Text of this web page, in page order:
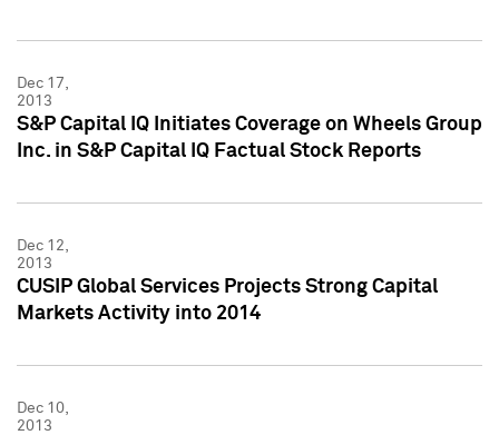
Dec 17,
2013
S&P Capital IQ Initiates Coverage on Wheels Group
Inc. in S&P Capital IQ Factual Stock Reports
Dec 12,
2013
CUSIP Global Services Projects Strong Capital
Markets Activity into 2014
Dec 10,
2013